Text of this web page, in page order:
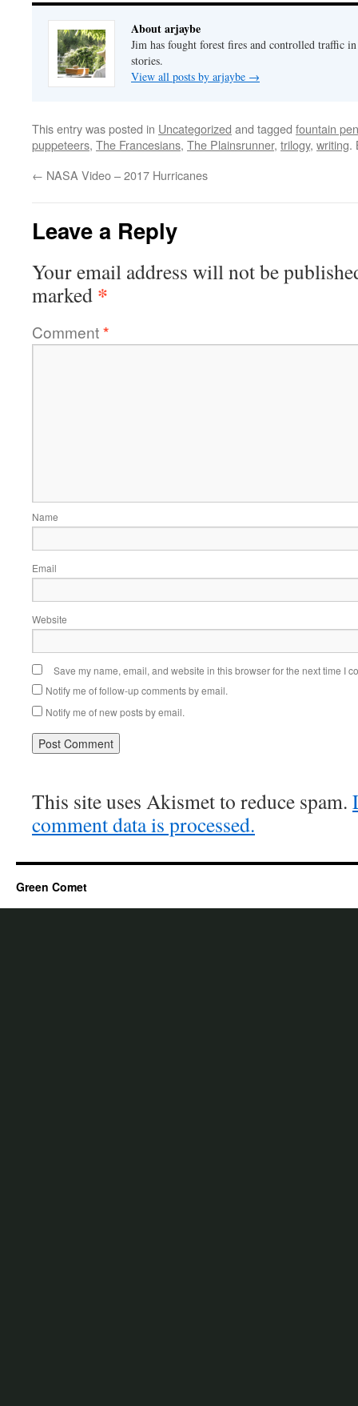
About arjaybe
Jim has fought forest fires and controlled traffic
stories.
View all posts by arjaybe →
This entry was posted in Uncategorized and tagged fountain
puppeteers, The Francesians, The Plainsrunner, trilogy, writing.
← NASA Video – 2017 Hurricanes
Leave a Reply
Your email address will not be
marked *
Comment*
Name
Email
Website
Save my name, email, and website in this browser for the next time I
Notify me of follow-up comments by email.
Notify me of new posts by email.
This site uses Akismet to reduce spam.
comment data is processed.
Green Comet